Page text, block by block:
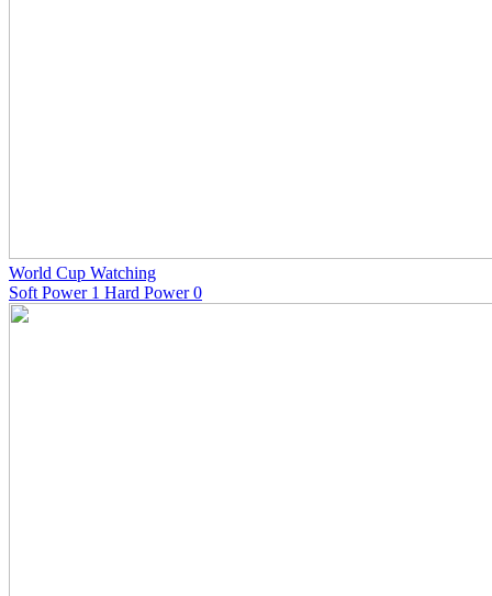
World Cup Watching
Soft Power 1 Hard Power 0